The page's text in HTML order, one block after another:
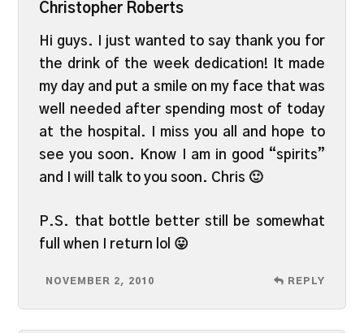
Christopher Roberts
Hi guys. I just wanted to say thank you for
the drink of the week dedication! It made
my day and put a smile on my face that was
well needed after spending most of today
at the hospital. I miss you all and hope to
see you soon. Know I am in good “spirits”
and I will talk to you soon. Chris 🙂
P.S. that bottle better still be somewhat
full when I return lol 😛
NOVEMBER 2, 2010 REPLY